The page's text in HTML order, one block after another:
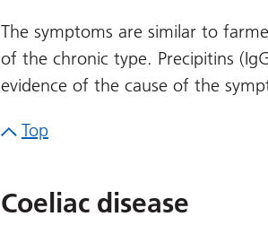
The symptoms are similar to
of the chronic type. Precipitins
evidence of the cause of the
Top
Coeliac disease